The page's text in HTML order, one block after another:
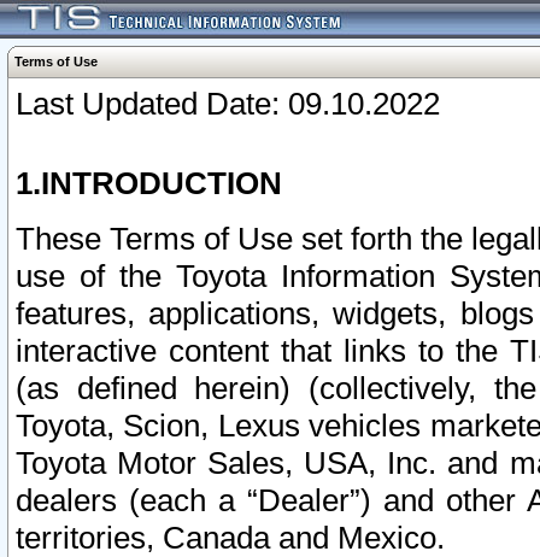
Terms of Use
Last Updated Date: 09.10.2022
1.INTRODUCTION
These Terms of Use set forth the
use of the Toyota Information
features, applications, widgets,
interactive content that links to the
(as defined herein) (collectively,
Toyota, Scion, Lexus vehicles
Toyota Motor Sales, USA, Inc. and
dealers (each a “Dealer”) and
territories, Canada and Mexico.